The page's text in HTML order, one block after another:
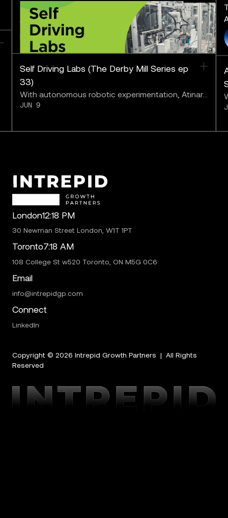
The Derby Mill Series: Pushing
AI to the Limit
FEATURING
Self Driving Labs (The Derby Mill Series ep
33)
With autonomous robotic experimentation, Atinary
may be bringing us closer to “solving chemistry.”
JUN 9
London12:18 PM
30 Newman Street London, W1T 1PT
Toronto7:18 AM
108 College St w520 Toronto, ON M5G 0C6
Email
info@intrepidgp.com
Connect
LinkedIn
Copyright © 2026 Intrepid Growth Partners | All Rights
Reserved